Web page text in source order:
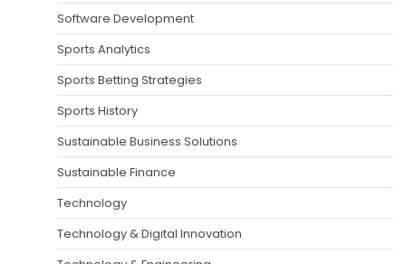
Software Development
Sports Analytics
Sports Betting Strategies
Sports History
Sustainable Business Solutions
Sustainable Finance
Technology
Technology & Digital Innovation